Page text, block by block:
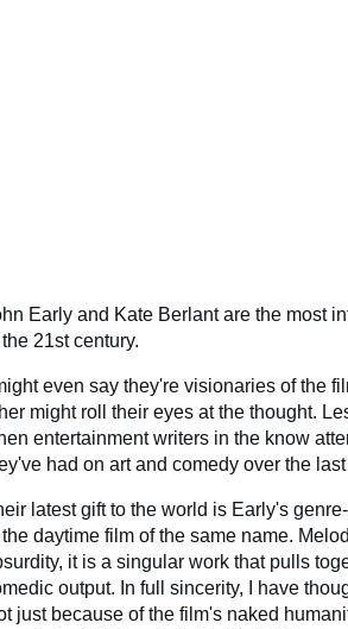
Early and Kate Berlant are the most
21st century.
even say they're visionaries of the
might roll their eyes at the thought.
entertainment writers in the know
had on art and comedy over the
latest gift to the world is Early's
daytime film of the same name.
it is a singular work that pulls
output. In full sincerity, I have
just because of the film's naked